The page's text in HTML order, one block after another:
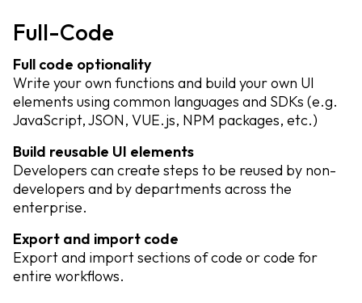
Full-Code
Full code optionality
Write your own functions and build your own UI
elements using common languages and SDKs (e.g.
JavaScript, JSON, VUE.js, NPM packages, etc.)
Build reusable UI elements
Developers can create steps to be reused by non-
developers and by departments across the
enterprise.
Export and import code
Export and import sections of code or code for
entire workflows.